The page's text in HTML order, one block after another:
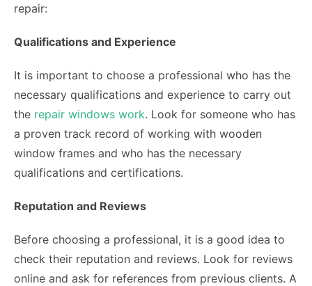
repair:
Qualifications and Experience
It is important to choose a professional who has the
necessary qualifications and experience to carry out
the repair windows work. Look for someone who has
a proven track record of working with wooden
window frames and who has the necessary
qualifications and certifications.
Reputation and Reviews
Before choosing a professional, it is a good idea to
check their reputation and reviews. Look for reviews
online and ask for references from previous clients. A